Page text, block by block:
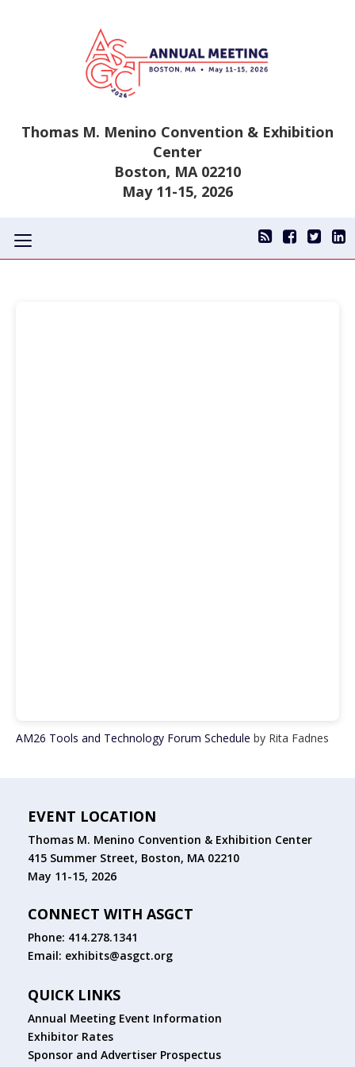
Thomas M. Menino Convention & Exhibition
Center
Boston, MA 02210
May 11-15, 2026
Toggle
AM26 Tools and Technology Forum Schedule by Rita Fadnes
EVENT LOCATION
Thomas M. Menino Convention & Exhibition Center
415 Summer Street, Boston, MA 02210
May 11-15, 2026
CONNECT WITH ASGCT
Phone: 414.278.1341
Email: exhibits@asgct.org
QUICK LINKS
Annual Meeting Event Information
Exhibitor Rates
Sponsor and Advertiser Prospectus